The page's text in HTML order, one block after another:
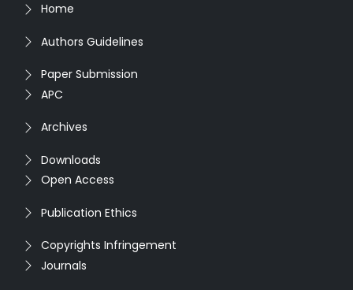
Home
Authors Guidelines
Paper Submission
APC
Archives
Downloads
Open Access
Publication Ethics
Copyrights Infringement
Journals